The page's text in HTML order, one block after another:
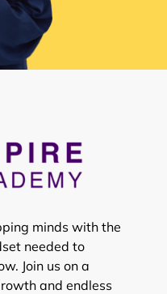
minds with the
needed to
Join us on a
and endless